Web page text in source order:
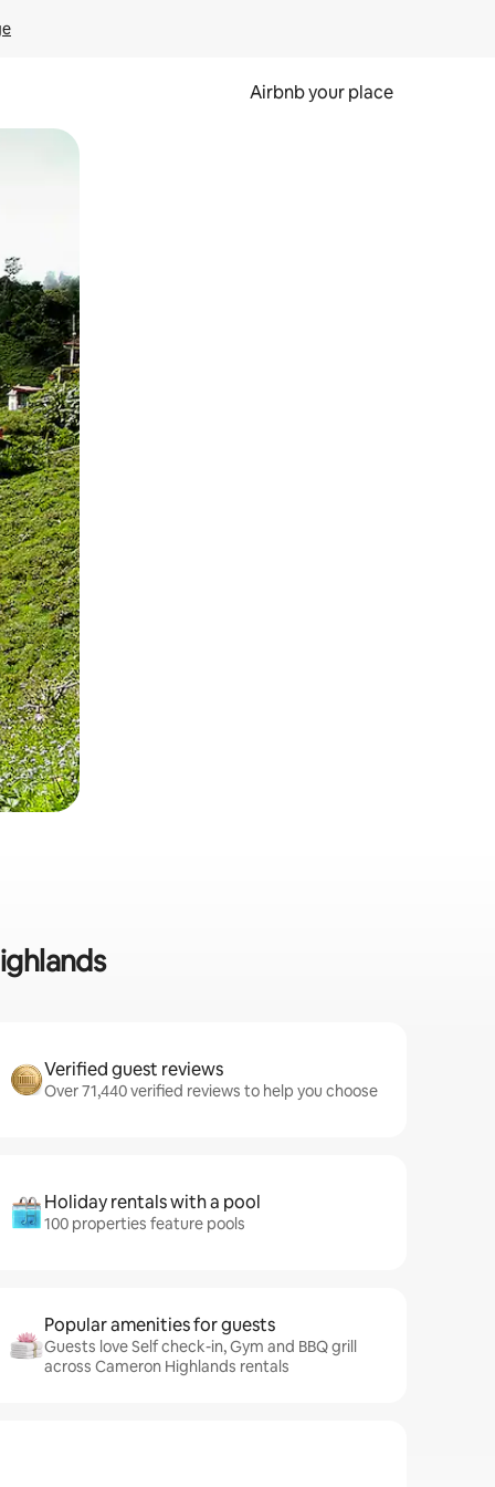
Airbnb your place
Verified guest reviews
Over 71,440 verified reviews to help you choose
Holiday rentals with a pool
100 properties feature pools
Popular amenities for guests
Guests love Self check-in, Gym and BBQ grill
across Cameron Highlands rentals